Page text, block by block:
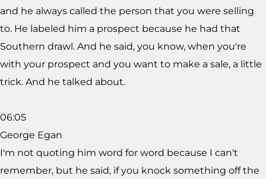
and he always called the person that you were selling
to. He labeled him a prospect because he had that
Southern drawl. And he said, you know, when you're
with your prospect and you want to make a sale, a little
trick. And he talked about.
06:05
George Egan
I'm not quoting him word for word because I can't
remember, but he said, if you knock something off the